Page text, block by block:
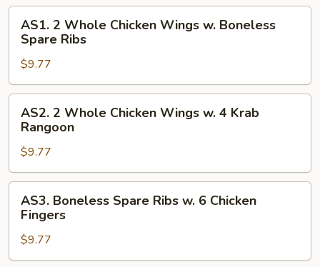
4
Krab
Rangoon
Whole
Chicken
Wings
w.
Boneless
Spare
Ribs
AS1. 2 Whole Chicken Wings w. Boneless
Spare Ribs
$9.77
Whole
Chicken
Wings
w.
Krab
Rangoon
AS2. 2 Whole Chicken Wings w. 4 Krab
Rangoon
$9.77
Boneless
Spare
Ribs
w.
AS3. Boneless Spare Ribs w. 6 Chicken
Fingers
$9.77